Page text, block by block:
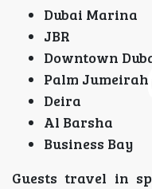
Dubai Marina
JBR
Downtown
Palm Jumeirah
Deira
Al Barsha
Business Bay
Guests travel in